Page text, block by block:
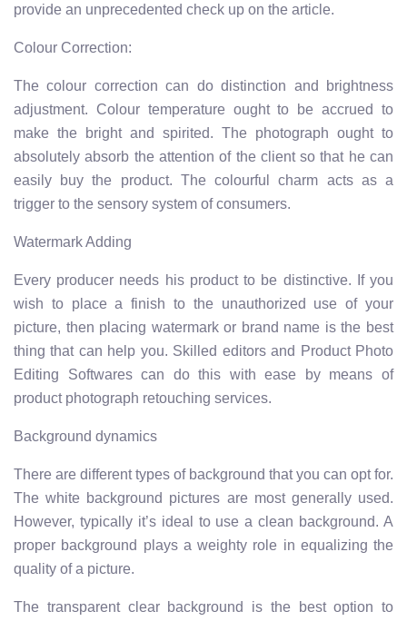
provide an unprecedented check up on the article.
Colour Correction:
The colour correction can do distinction and brightness
adjustment. Colour temperature ought to be accrued to
make the bright and spirited. The photograph ought to
absolutely absorb the attention of the client so that he can
easily buy the product. The colourful charm acts as a
trigger to the sensory system of consumers.
Watermark Adding
Every producer needs his product to be distinctive. If you
wish to place a finish to the unauthorized use of your
picture, then placing watermark or brand name is the best
thing that can help you. Skilled editors and Product Photo
Editing Softwares can do this with ease by means of
product photograph retouching services.
Background dynamics
There are different types of background that you can opt for.
The white background pictures are most generally used.
However, typically it’s ideal to use a clean background. A
proper background plays a weighty role in equalizing the
quality of a picture.
The transparent clear background is the best option to